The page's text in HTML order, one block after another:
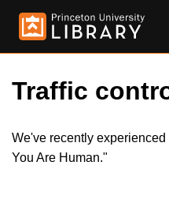
Traffic
We've recently
You Are Human."